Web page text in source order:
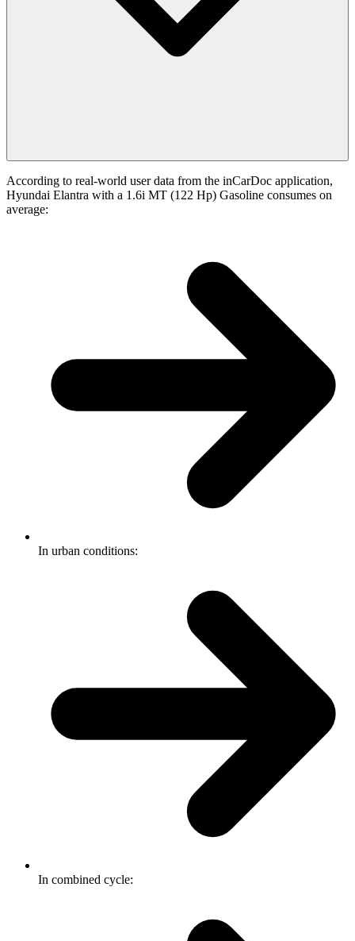
According to real-world user data from the inCarDoc application,
Hyundai Elantra with a 1.6i MT (122 Hp) Gasoline consumes on
average:
In urban conditions:
In combined cycle: